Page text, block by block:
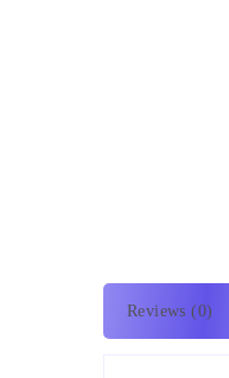
Reviews (0)